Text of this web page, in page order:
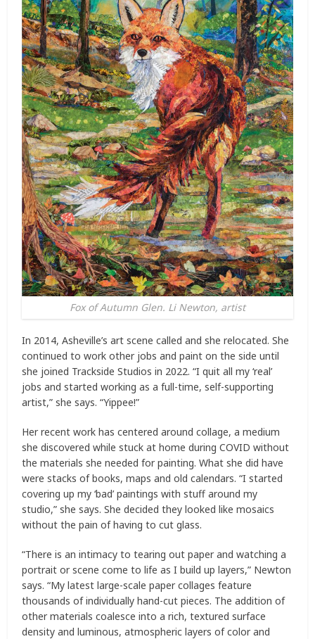
Fox of Autumn Glen. Li Newton, artist
In 2014, Asheville’s art scene called and she relocated. She
continued to work other jobs and paint on the side until
she joined Trackside Studios in 2022. “I quit all my ‘real’
jobs and started working as a full-time, self-supporting
artist,” she says. “Yippee!”
Her recent work has centered around collage, a medium
she discovered while stuck at home during COVID without
the materials she needed for painting. What she did have
were stacks of books, maps and old calendars. “I started
covering up my ‘bad’ paintings with stuff around my
studio,” she says. She decided they looked like mosaics
without the pain of having to cut glass.
“There is an intimacy to tearing out paper and watching a
portrait or scene come to life as I build up layers,” Newton
says. “My latest large-scale paper collages feature
thousands of individually hand-cut pieces. The addition of
other materials coalesce into a rich, textured surface
density and luminous, atmospheric layers of color and